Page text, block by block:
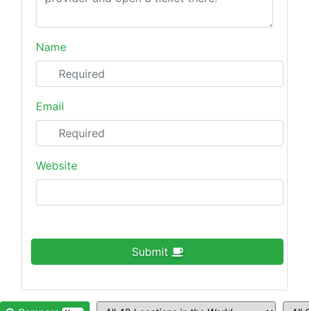
Name
Email
Website
Submit